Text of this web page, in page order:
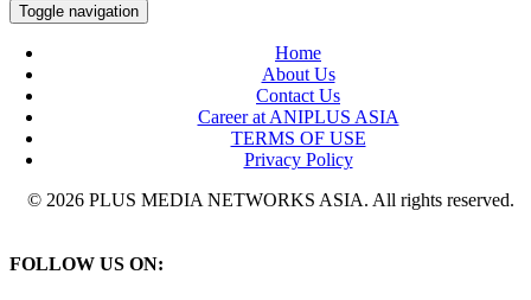
Toggle navigation
Home
About Us
Contact Us
Career at ANIPLUS ASIA
TERMS OF USE
Privacy Policy
© 2026 PLUS MEDIA NETWORKS ASIA. All rights reserved.
FOLLOW US ON: